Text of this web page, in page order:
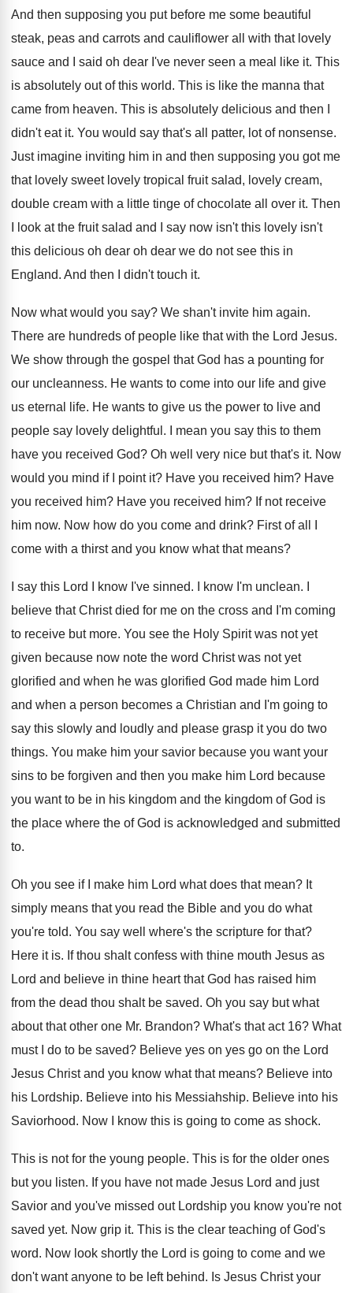
And then supposing you put before me some beautiful
steak, peas and carrots and cauliflower all
with that lovely
sauce and I said oh dear I've never seen a meal like it. This
is absolutely out of this world. This is like the manna that
came from heaven. This is absolutely delicious and then I
didn't eat it. You would say that's all patter, lot of nonsense.
Just imagine inviting him in and then supposing you got me
that lovely sweet lovely tropical fruit salad, lovely cream,
double cream with a little tinge of chocolate all over it. Then
I look at the fruit salad and
I say now isn't this lovely isn't
this delicious oh dear oh dear we do not see this in
England. And then I didn't touch it.
Now what would you say? We shan't invite him again.
There are hundreds of people like that with the Lord Jesus.
We show through the gospel that God has a pounting for
our uncleanness. He wants to come into our life and give
us eternal life. He wants to give us the power to live and
people say lovely delightful .
I mean you say this to them
have you received God? Oh well very nice but that's it. Now
would you mind if I point it? Have you received him? Have
you received him? Have you received him? If not receive
him now. Now how do you come and drink? First of all I
come with a thirst and you know what that means?
I say this Lord I know I've sinned. I know I'm unclean.
believe that Christ died for me on the cross and I'm coming
to receive but more. You see the Holy Spirit was not yet
given because now note the word Christ was not yet
glorified and when he was glorified God made him Lord
and when a person becomes a Christian and I'm going to
say this slowly and loudly and please grasp it you do two
things. You make him your savior because you want your
sins to be forgiven and then you make him Lord because
you want to be in his kingdom and the kingdom of God is
the place where the of God is acknowledged and submitted
to.
Oh you see if I make him Lord what does that mean? It
simply means that you read the Bible and you do what
you're told. You say well where's the scripture for that?
Here it is. If thou shalt confess with thine mouth Jesus as
Lord and believe in thine heart that God has raised him
from the dead thou shalt be saved. Oh you say but what
about that other one Mr. Brandon? What's that act 16? What
must I do to be saved? Believe yes on yes go on the Lord
Jesus Christ and you know what that means? Believe into
his Lordship. Believe into his Messiahship. Believe into his
Saviorhood. Now I know this is going to come as shock.
This is not for the young people. This is for the older ones
but you listen. If you have not made Jesus Lord and just
Savior and you've missed out Lordship you know you're not
saved yet. Now grip it. This is the clear teaching of God's
word. Now look shortly the Lord is going to come and we
don't want anyone to be left behind. Is Jesus Christ your